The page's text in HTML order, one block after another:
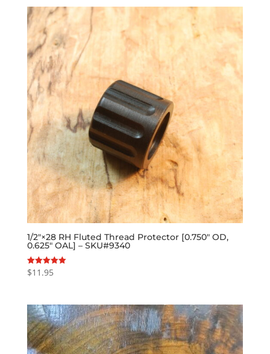
1/2″×28 RH Fluted Thread Protector [0.750″ OD,
0.625″ OAL] – SKU#9340
Rated
5.00
$11.95